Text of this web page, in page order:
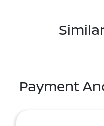
Payment